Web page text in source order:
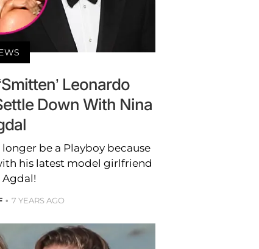
Leonardo
Down With Nina
be a Playboy because
his latest model girlfriend
Agdal!
7 YEARS AGO